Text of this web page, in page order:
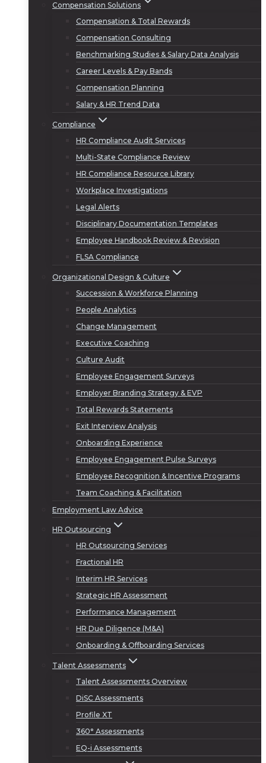
Compensation Solutions
Compensation & Total Rewards
Compensation Consulting
Benchmarking Studies & Salary Data Analysis
Career Levels & Pay Bands
Compensation Planning
Salary & HR Trend Data
Compliance
HR Compliance Audit Services
Multi-State Compliance Review
HR Compliance Resource Library
Workplace Investigations
Legal Alerts
Disciplinary Documentation Templates
Employee Handbook Review & Revision
FLSA Compliance
Organizational Design & Culture
Succession & Workforce Planning
People Analytics
Change Management
Executive Coaching
Culture Audit
Employee Engagement Surveys
Employer Branding Strategy & EVP
Total Rewards Statements
Exit Interview Analysis
Onboarding Experience
Employee Engagement Pulse Surveys
Employee Recognition & Incentive Programs
Team Coaching & Facilitation
Employment Law Advice
HR Outsourcing
HR Outsourcing Services
Fractional HR
Interim HR Services
Strategic HR Assessment
Performance Management
HR Due Diligence (M&A)
Onboarding & Offboarding Services
Talent Assessments
Talent Assessments Overview
DiSC Assessments
Profile XT
360° Assessments
EQ-i Assessments